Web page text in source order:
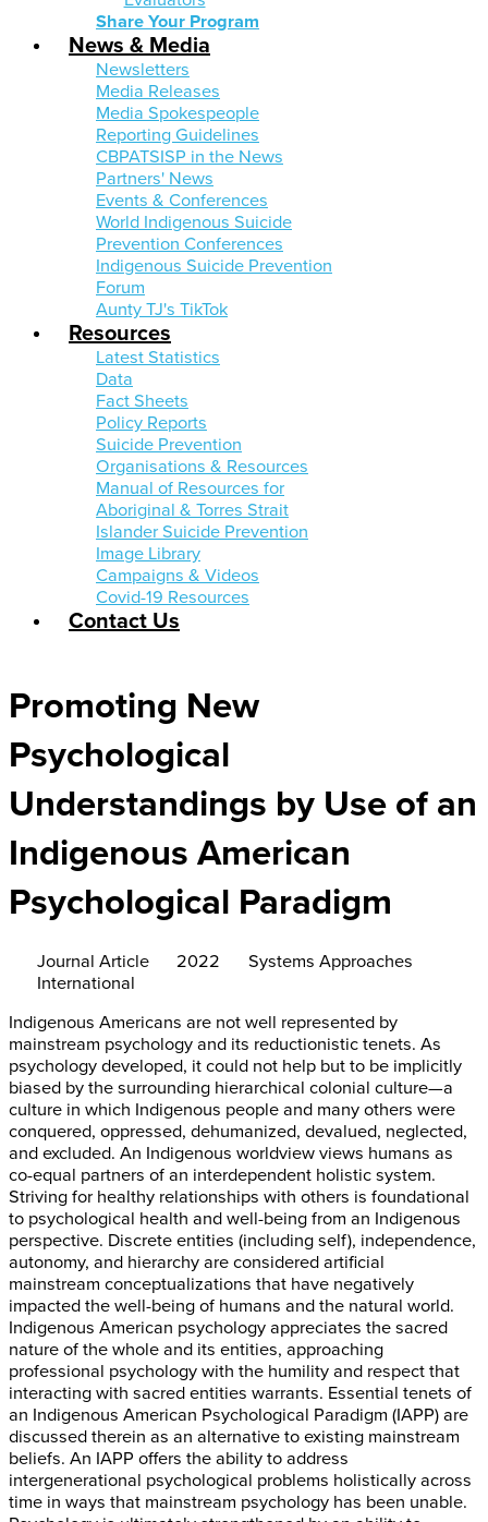
Share Your Program
News & Media
Newsletters
Media Releases
Media Spokespeople
Reporting Guidelines
CBPATSISP in the News
Partners' News
Events & Conferences
World Indigenous Suicide
Prevention Conferences
Indigenous Suicide Prevention
Forum
Aunty TJ's TikTok
Resources
Latest Statistics
Data
Fact Sheets
Policy Reports
Suicide Prevention
Organisations & Resources
Manual of Resources for
Aboriginal & Torres Strait
Islander Suicide Prevention
Image Library
Campaigns & Videos
Covid-19 Resources
Contact Us
Promoting New
Psychological
Understandings by Use of an
Indigenous American
Psychological Paradigm
Journal Article 2022
Systems Approaches
International
Indigenous Americans are not well represented by
mainstream psychology and its reductionistic tenets. As
psychology developed, it could not help but to be implicitly
biased by the surrounding hierarchical colonial culture—a
culture in which Indigenous people and many others were
conquered, oppressed, dehumanized, devalued, neglected,
and excluded. An Indigenous worldview views humans as
co-equal partners of an interdependent holistic system.
Striving for healthy relationships with others is foundational
to psychological health and well-being from an Indigenous
perspective. Discrete entities (including self), independence,
autonomy, and hierarchy are considered artificial
mainstream conceptualizations that have negatively
impacted the well-being of humans and the natural world.
Indigenous American psychology appreciates the sacred
nature of the whole and its entities, approaching
professional psychology with the humility and respect that
interacting with sacred entities warrants. Essential tenets of
an Indigenous American Psychological Paradigm (IAPP) are
discussed therein as an alternative to existing mainstream
beliefs. An IAPP offers the ability to address
intergenerational psychological problems holistically across
time in ways that mainstream psychology has been unable.